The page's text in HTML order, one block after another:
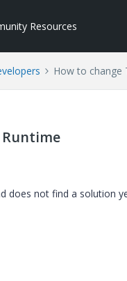
Resources
How to change
does not find a solution